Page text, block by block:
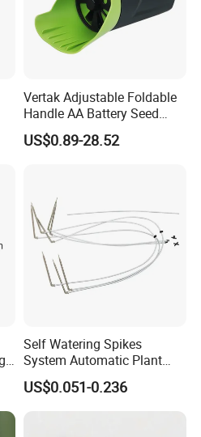
Vertak Adjustable Foldable
Handle AA Battery Seed
Spreader for Garden Use
US$0.89-28.52
Self Watering Spikes
System Automatic Plant
Water Device Irrigation Drip
Kits with White Tube
US$0.051-0.236